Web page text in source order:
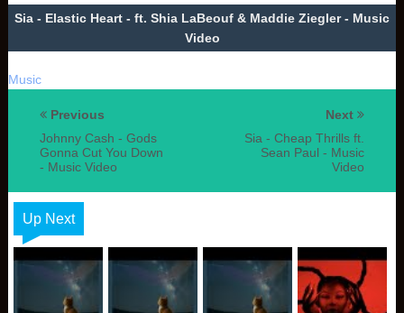
Sia - Elastic Heart - ft. Shia LaBeouf & Maddie Ziegler - Music
Video
Music
Next
Sia - Cheap Thrills ft.
Sean Paul - Music
Video
Previous
Johnny Cash - Gods
Gonna Cut You Down
- Music Video
Up Next